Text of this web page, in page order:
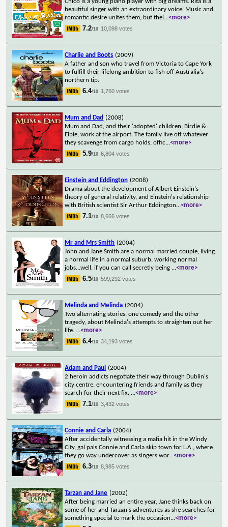
beautiful singer with an extraordinary voice. Music and
romantic desire unites them, but thei...<more>
7.2/10 10,098 votes
Charlie and Boots (2009)
A father and son who travel from Victoria to Cape York
to fulfill their lifelong ambition to fish off Australia's
northern tip.
6.4/10 1,760 votes
Mum and Dad (2008)
Mum and Dad, and their 'adopted' children, Birdie &
Elbie, work at the airport. The family live off whatever
they scavenge from cargo holds, offic...<more>
5.9/10 6,804 votes
Einstein and Eddington (2008)
Drama about the development of Albert Einstein's
theory of general relativity, and Einstein's relationship
with British scientist Sir Arthur Eddington...<more>
7.1/10 8,666 votes
Mr and Mrs Smith (2004)
John and Jane Smith are a normal married couple, living
a normal life in a normal suburb, working normal
jobs...well, if you can call secretly being ...<more>
6.5/10 599,292 votes
Melinda and Melinda (2004)
Two alternating stories, one comedy and the other
tragedy, about Melinda's attempts to straighten out her
life. ...<more>
6.4/10 34,193 votes
Adam and Paul
(2004)
2 heroin addicts negotiate their way through Dublin's
city centre, encountering friends and family as they
search for their next fix. ...<more>
7.1/10 3,432 votes
Connie and Carla (2004)
After accidentally witnessing a mafia hit in the Windy
City, gal pals Connie and Carla skip town for L.A., where
they go way undercover as singers wor...<more>
6.3/10 8,985 votes
Tarzan and Jane (2002)
After being married an entire year, Jane thinks back on
some of her and Tarzan's adventures as she searches for
something special to mark the occasion...<more>